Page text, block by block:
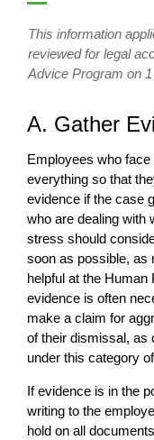
This information
reviewed for legal
Advice Program on
A. Gather
Employees who
everything so that
evidence if the case
who are dealing with
stress should
soon as possible, as
helpful at the Human
evidence is often
make a claim for
of their dismissal, as
under this category
If evidence is in the
writing to the
hold on all